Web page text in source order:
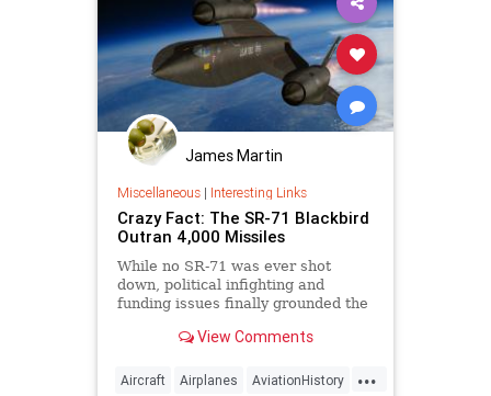
James Martin
Miscellaneous| Interesting Links
Crazy Fact: The SR-71 Blackbird
Outran 4,000 Missiles
While no SR-71 was ever shot
down, political infighting and
funding issues finally grounded the
View Comments
...
Aircraft Airplanes AviationHistory